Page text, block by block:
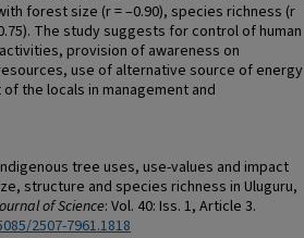
forest size (r = –0.90), species richness (r
The study suggests for control of human
provision of awareness on
use of alternative source of energy
the locals in management and
tree uses, use-values and impact
structure and species richness in Uluguru,
of Science: Vol. 40: Iss. 1, Article 3.
2507-7961.1818